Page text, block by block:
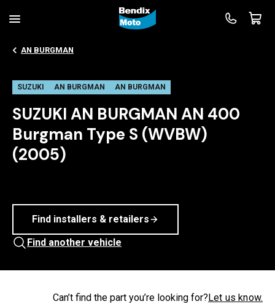
AN BURGMAN
SUZUKI AN BURGMAN AN BURGMAN
SUZUKI AN BURGMAN AN 400
Burgman Type S (WVBW)
(2005)
Find installers & retailers
Find another vehicle
Can’t find the part you’re looking for?Let us know.